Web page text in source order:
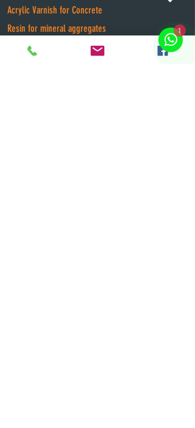
Acrylic Varnish for Concrete
Resin for mineral aggregates
Flame retardant for fabrics
1